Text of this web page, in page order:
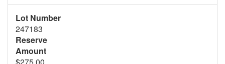
Lot Number
247183
Reserve
Amount
$275.00